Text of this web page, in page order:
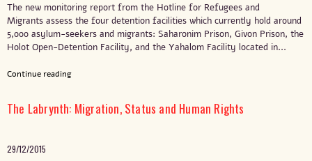
The new monitoring report from the Hotline for Refugees and
Migrants assess the four detention facilities which currently hold around
5,000 asylum-seekers and migrants: Saharonim Prison, Givon Prison, the
Holot Open-Detention Facility, and the Yahalom Facility located in...
Continue reading
The Labrynth: Migration, Status and Human Rights
29/12/2015